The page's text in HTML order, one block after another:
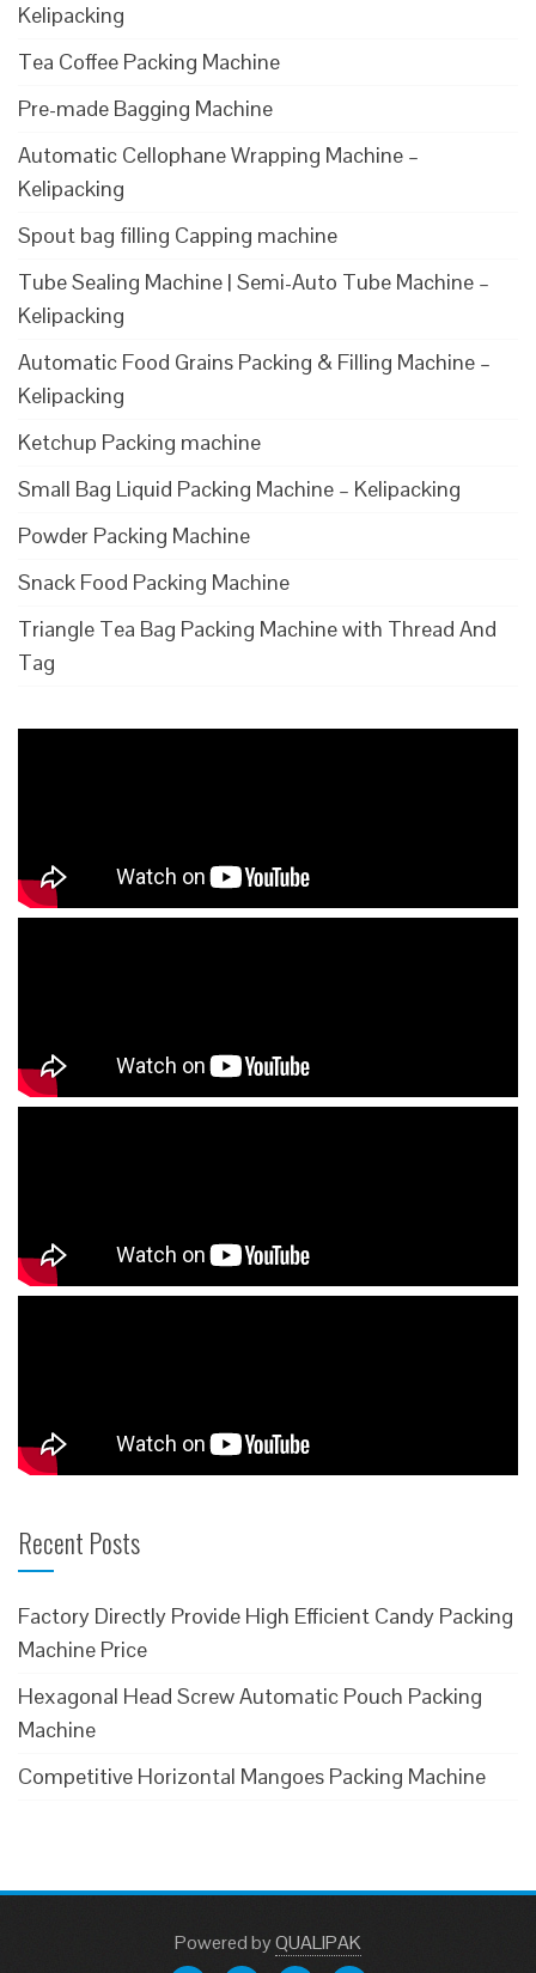
Kelipacking
Tea Coffee Packing Machine
Pre-made Bagging Machine
Automatic Cellophane Wrapping Machine –
Kelipacking
Spout bag filling Capping machine
Tube Sealing Machine | Semi-Auto Tube Machine –
Kelipacking
Automatic Food Grains Packing & Filling Machine –
Kelipacking
Ketchup Packing machine
Small Bag Liquid Packing Machine – Kelipacking
Powder Packing Machine
Snack Food Packing Machine
Triangle Tea Bag Packing Machine with Thread And
Tag
Recent Posts
Factory Directly Provide High Efficient Candy Packing
Machine Price
Hexagonal Head Screw Automatic Pouch Packing
Machine
Competitive Horizontal Mangoes Packing Machine
PoweredbyQUALIPAK